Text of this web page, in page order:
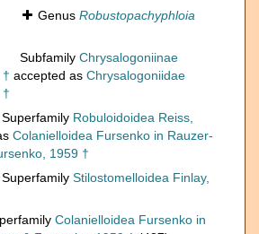
Genus Robustopachyphloia
Subfamily Chrysalogoniinae
accepted as Chrysalogoniidae
Superfamily Robuloidoidea Reiss,
Colanielloidea Fursenko in Rauzer-
1959 †
Superfamily Stilostomelloidea Finlay,
Colanielloidea Fursenko in